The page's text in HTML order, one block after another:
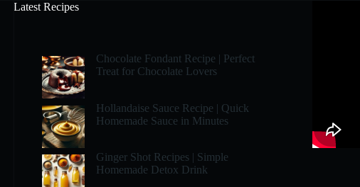
Latest Recipes
Chocolate Fondant Recipe | Perfect
Treat for Chocolate Lovers
Hollandaise Sauce Recipe | Quick
Homemade Sauce in Minutes
Ginger Shot Recipes | Simple
Homemade Detox Drink